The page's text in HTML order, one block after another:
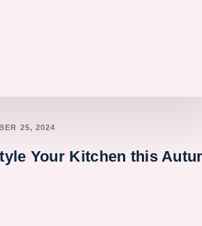
25, 2024
Your Kitchen this